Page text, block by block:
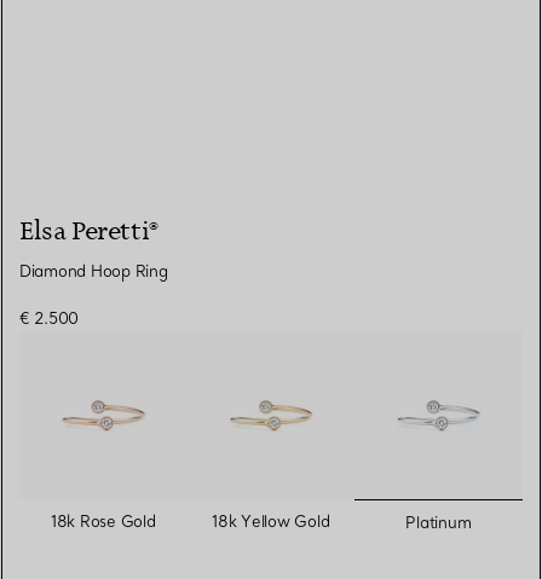
Elsa Peretti®
Diamond Hoop Ring
€ 2.500
18k Rose Gold 18k Yellow Gold selected
Platinum